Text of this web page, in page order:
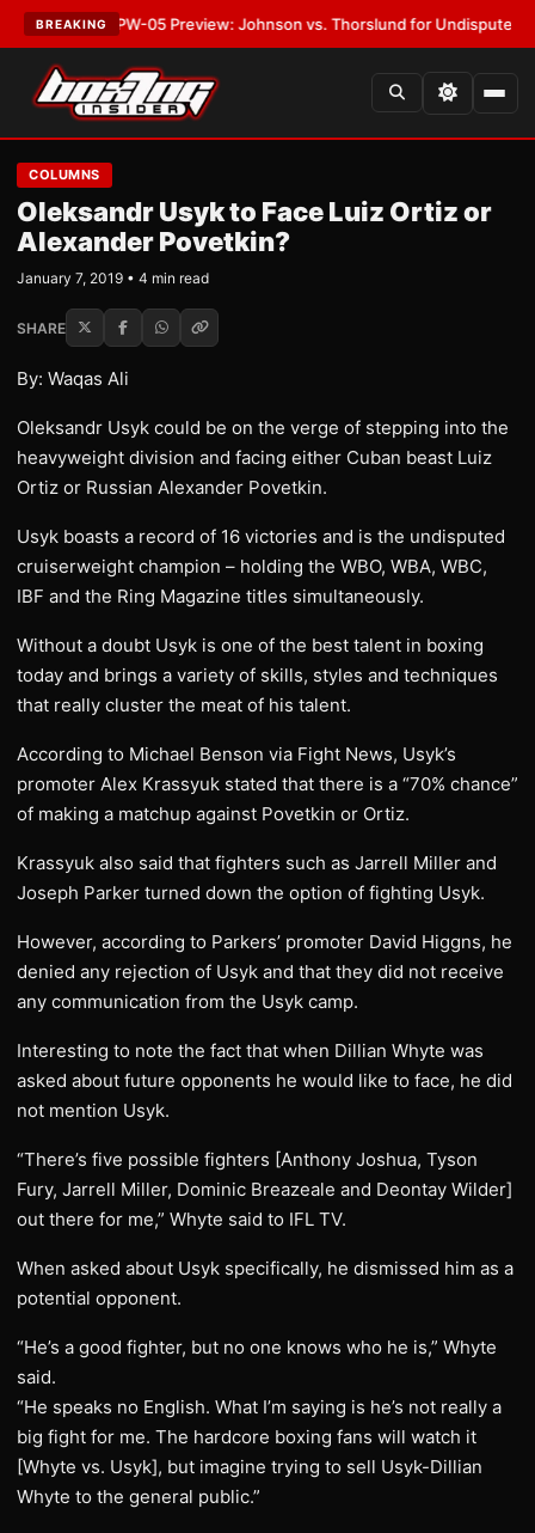
BREAKING
MVPW-05 Preview: Johnson vs. Thorslund for Undisputed Titles•
COLUMNS
Oleksandr Usyk to Face Luiz Ortiz or
Alexander Povetkin?
January 7, 2019 • 4 min read
SHARE
By: Waqas Ali
Oleksandr Usyk could be on the verge of stepping into the
heavyweight division and facing either Cuban beast Luiz
Ortiz or Russian Alexander Povetkin.
Usyk boasts a record of 16 victories and is the undisputed
cruiserweight champion – holding the WBO, WBA, WBC,
IBF and the Ring Magazine titles simultaneously.
Without a doubt Usyk is one of the best talent in boxing
today and brings a variety of skills, styles and techniques
that really cluster the meat of his talent.
According to Michael Benson via Fight News, Usyk’s
promoter Alex Krassyuk stated that there is a “70% chance”
of making a matchup against Povetkin or Ortiz.
Krassyuk also said that fighters such as Jarrell Miller and
Joseph Parker turned down the option of fighting Usyk.
However, according to Parkers’ promoter David Higgns, he
denied any rejection of Usyk and that they did not receive
any communication from the Usyk camp.
Interesting to note the fact that when Dillian Whyte was
asked about future opponents he would like to face, he did
not mention Usyk.
“There’s five possible fighters [Anthony Joshua, Tyson
Fury, Jarrell Miller, Dominic Breazeale and Deontay Wilder]
out there for me,” Whyte said to IFL TV.
When asked about Usyk specifically, he dismissed him as a
potential opponent.
“He’s a good fighter, but no one knows who he is,” Whyte
said.
“He speaks no English. What I’m saying is he’s not really a
big fight for me. The hardcore boxing fans will watch it
[Whyte vs. Usyk], but imagine trying to sell Usyk-Dillian
Whyte to the general public.”